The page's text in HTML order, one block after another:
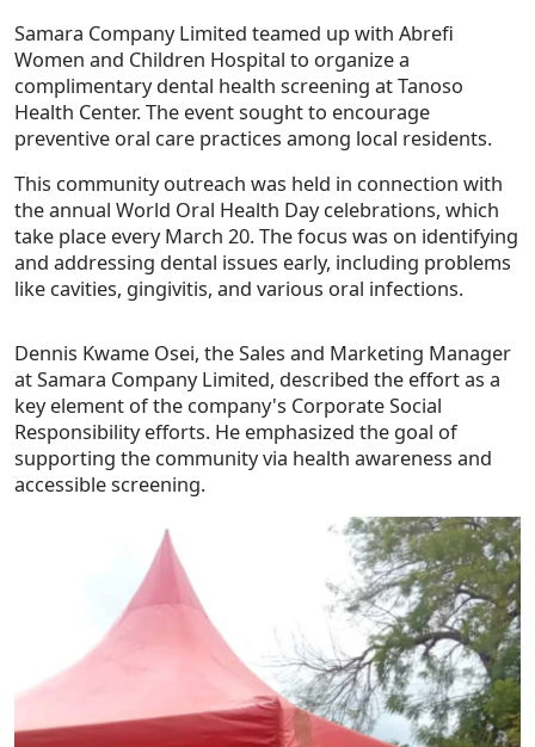
Samara Company Limited teamed up with Abrefi
Women and Children Hospital to organize a
complimentary dental health screening at Tanoso
Health Center. The event sought to encourage
preventive oral care practices among local residents.
This community outreach was held in connection with
the annual World Oral Health Day celebrations, which
take place every March 20. The focus was on identifying
and addressing dental issues early, including problems
like cavities, gingivitis, and various oral infections.
Dennis Kwame Osei, the Sales and Marketing Manager
at Samara Company Limited, described the effort as a
key element of the company's Corporate Social
Responsibility efforts. He emphasized the goal of
supporting the community via health awareness and
accessible screening.